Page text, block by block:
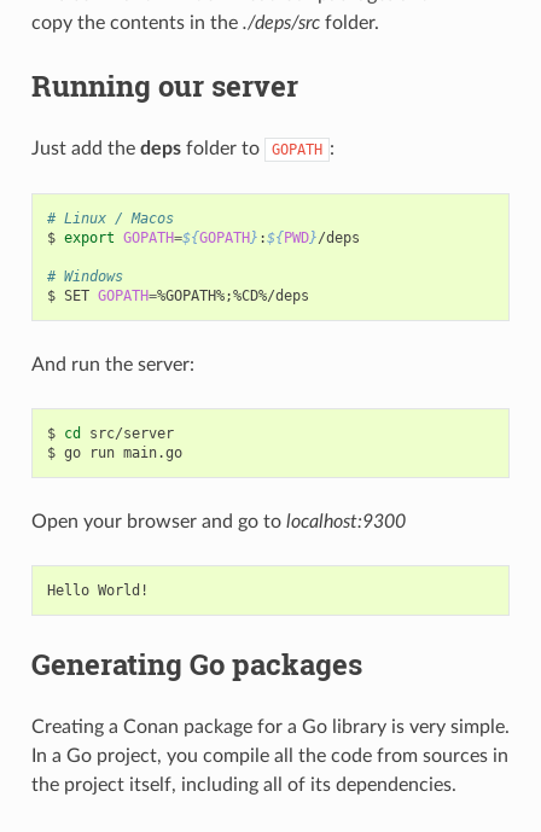
copy the contents in the ./deps/srcfolder.
Running our server
Just add the depsfolder to GOPATH :
# Linux / Macos
$ export GOPATH=${GOPATH} :${ PWD}/deps
# Windows
$ SET GOPATH=%GOPATH%;
And run the server:
$ cd
src/server
$ go run main.go
Open your browser and go to localhost:9300
Generating Go packages
Creating a Conan package for a Go library is very simple.
In a Go project, you compile all the code from sources in
the project itself, including all of its dependencies.